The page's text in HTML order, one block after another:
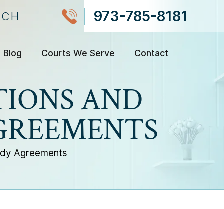
973-785-8181
Blog Courts We Serve Contact
AND
Agreements